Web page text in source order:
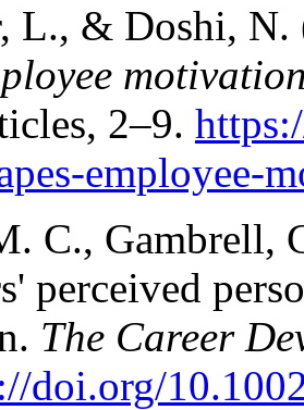
L., & Doshi,
2–9.
employee-
C., Gambrell,
perceived
The Career
doi.org/